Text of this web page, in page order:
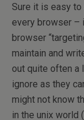
Sure it is easy to
every browser –
browser
maintain and
out quite often a
ignore as they
might not know
in the unix world